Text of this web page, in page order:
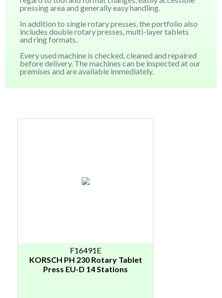
pressing area and generally easy handling.
In addition to single rotary presses, the portfolio also
includes double rotary presses, multi-layer tablets
and ring formats.
Every used machine is checked, cleaned and repaired
before delivery. The machines can be inspected at our
premises and are available immediately.
F16491E
KORSCH PH 230 Rotary Tablet
Press EU-D 14 Stations